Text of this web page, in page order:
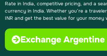
Rate​ in India, competitive pricing, and a
currency in India. Whether you’re a
INR​ and get the best value for your money
Exchange Argentine